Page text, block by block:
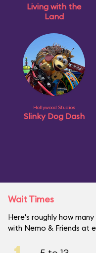
Living with the
Land
Hollywood Studios
Slinky Dog Dash
Wait Times
Here's roughly how
with Nemo & Friends at